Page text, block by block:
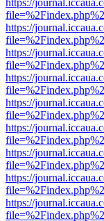
https://
https://
https://
https://
https://
https://
https://
https://
https://